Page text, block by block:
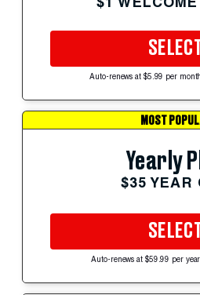
SELECT
Auto-renews at $5.99 per
MOST
Yearly
$35 YEAR
Auto-renews at $59.99 per